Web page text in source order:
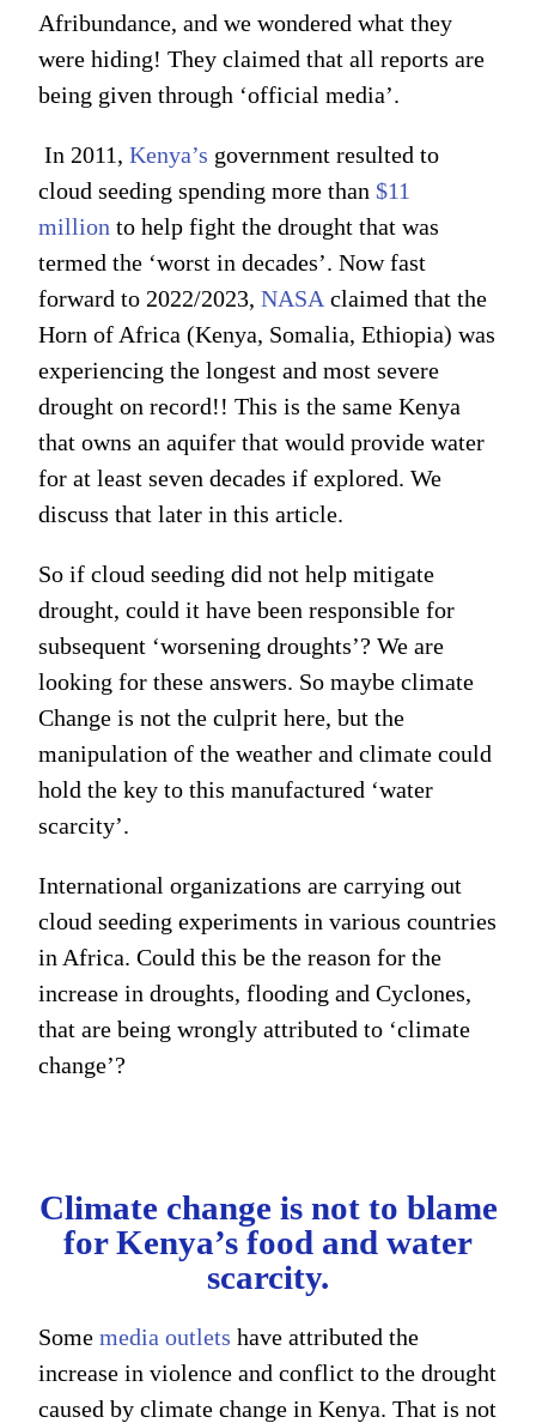
Afribundance, and we wondered what they
were hiding! They claimed that all reports are
being given through ‘official media’.
In 2011,Kenya’s government resulted to
cloud seeding spending more than$11
millionto help fight the drought that was
termed the ‘worst in decades’. Now fast
forward to 2022/2023,NASAclaimed that the
Horn of Africa (Kenya, Somalia, Ethiopia) was
experiencing the longest and most severe
drought on record!! This is the same Kenya
that owns an aquifer that would provide water
for at least seven decades if explored. We
discuss that later in this article.
So if cloud seeding did not help mitigate
drought, could it have been responsible for
subsequent ‘worsening droughts’? We are
looking for these answers. So maybe climate
Change is not the culprit here, but the
manipulation of the weather and climate could
hold the key to this manufactured ‘water
scarcity’.
International organizations are carrying out
cloud seeding experiments in various countries
in Africa. Could this be the reason for the
increase in droughts, flooding and Cyclones,
that are being wrongly attributed to ‘climate
change’?
Climate change is not to blame
for Kenya’s food and water
scarcity.
Somemedia outlets have attributed the
increase in violence and conflict to the drought
caused by climate change in Kenya. That is not